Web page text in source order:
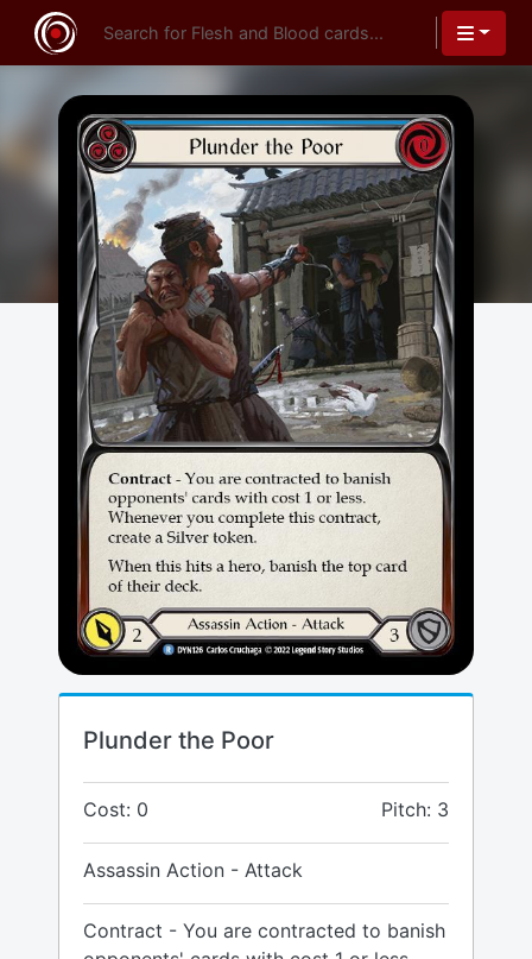
Plunder the Poor
Cost: 0 Pitch: 3
Assassin Action - Attack
Contract - You are contracted to banish